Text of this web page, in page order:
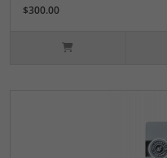
$300.00